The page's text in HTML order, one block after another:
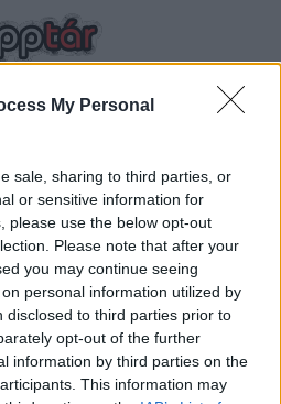
My Personal
sale, sharing to third parties, or
or sensitive information for
please use the below opt-out
Please note that after your
you may continue seeing
personal information utilized by
disclosed to third parties prior to
opt-out of the further
information by third parties on the
This information may
HOZZÁTÁPLÁLÁS